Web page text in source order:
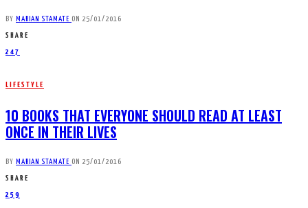
BY MARIAN STAMATE ON 25/01/2016
SHARE
247
LIFESTYLE
10 BOOKS THAT EVERYONE SHOULD READ AT LEAST
ONCE IN THEIR LIVES
BY MARIAN STAMATE ON 25/01/2016
SHARE
259